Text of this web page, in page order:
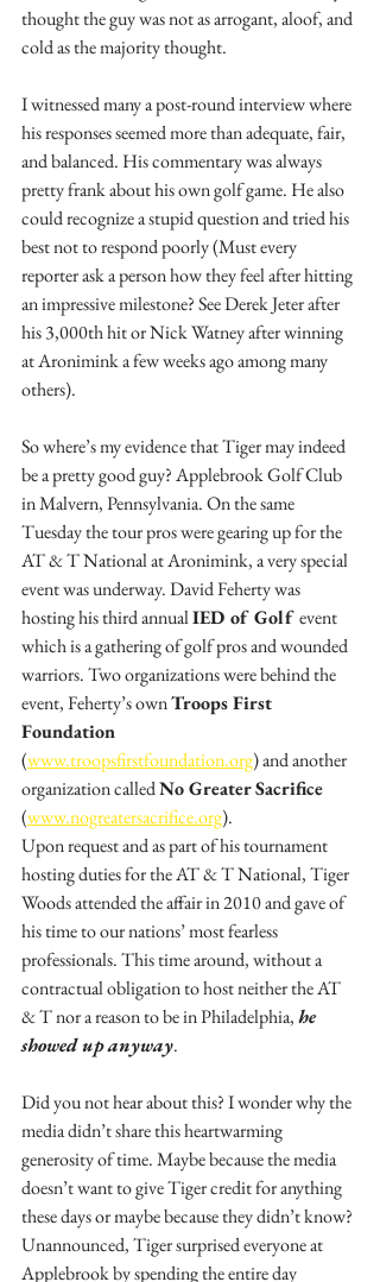
thought the guy was not as arrogant, aloof, and
cold as the majority thought.
I witnessed many a post-round interview where
his responses seemed more than adequate, fair,
and balanced. His commentary was always
pretty frank about his own golf game. He also
could recognize a stupid question and tried his
best not to respond poorly (Must every
reporter ask a person how they feel after hitting
an impressive milestone? See Derek Jeter after
his 3,000th hit or Nick Watney after winning
at Aronimink a few weeks ago among many
others).
So where’s my evidence that Tiger may indeed
be a pretty good guy? Applebrook Golf Club
in Malvern, Pennsylvania. On the same
Tuesday the tour pros were gearing up for the
AT & T National at Aronimink, a very special
event was underway. David Feherty was
hosting his third annual IED of Golf event
which is a gathering of golf pros and wounded
warriors. Two organizations were behind the
event, Feherty’s own Troops First
Foundation
(www.troopsfirstfoundation.org) and another
organization called No Greater Sacrifice
(www.nogreatersacrifice.org).
Upon request and as part of his tournament
hosting duties for the AT & T National, Tiger
Woods attended the affair in 2010 and gave of
his time to our nations’ most fearless
professionals. This time around, without a
contractual obligation to host neither the AT
& T nor a reason to be in Philadelphia, he
showed up anyway.
Did you not hear about this? I wonder why the
media didn’t share this heartwarming
generosity of time. Maybe because the media
doesn’t want to give Tiger credit for anything
these days or maybe because they didn’t know?
Unannounced, Tiger surprised everyone at
Applebrook by spending the entire day